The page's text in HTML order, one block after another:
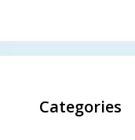
Categories